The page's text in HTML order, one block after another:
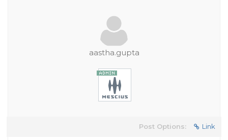
aastha.gupta
Post Options: Link